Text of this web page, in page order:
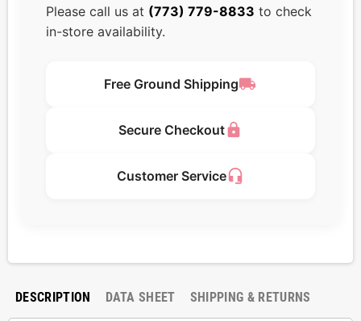
Please call us at (773) 779-8833 to check
in-store availability.
Free Ground Shippinglocal_shipping
Secure Checkoutlock
Customer Serviceheadset_mic
DESCRIPTION DATA SHEET SHIPPING & RETURNS